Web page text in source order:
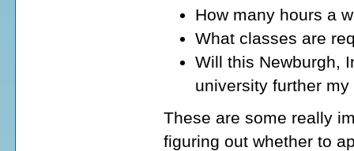
How many hours a
What classes are
Will this Newburgh,
university further
These are some really
figuring out whether to